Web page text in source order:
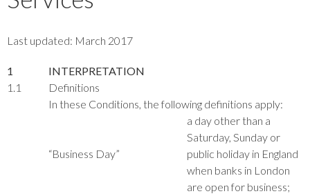
Last updated: March 2017
1
INTERPRETATION
1.1
Definitions
In these Conditions, the following definitions apply:
“Business Day”
a day other than a
Saturday, Sunday or
public holiday in England
when banks in London
are open for business;